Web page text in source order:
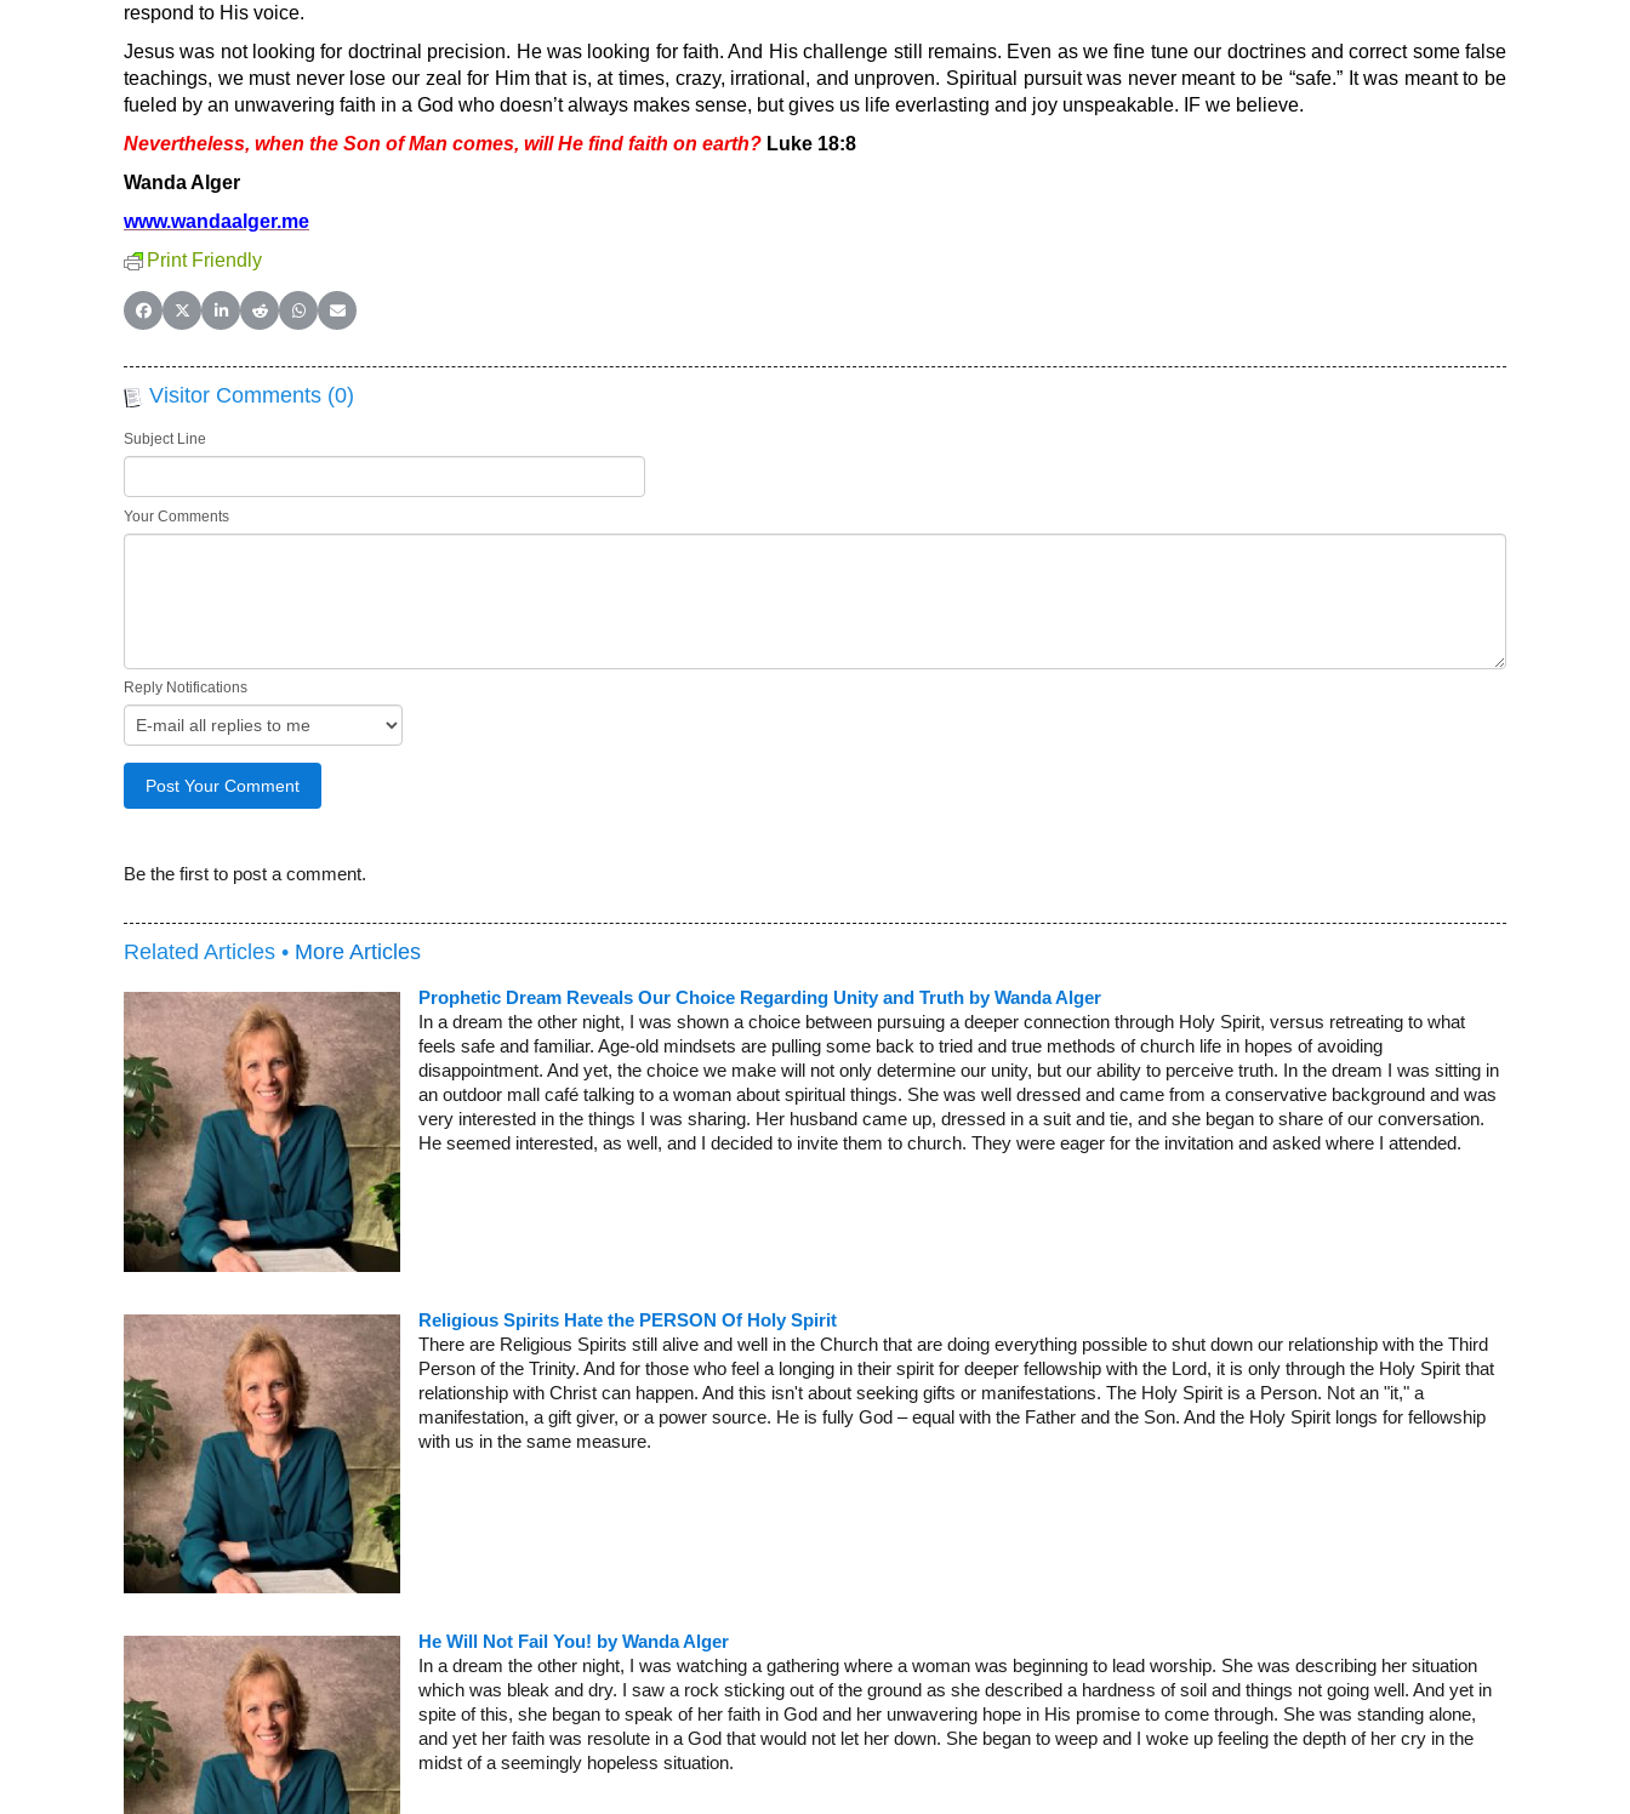
respond to His voice.
Jesus was not looking for doctrinal precision. He was looking for faith. And His challenge still remains. Even as we fine tune our doctrines and correct some false
teachings, we must never lose our zeal for Him that is, at times, crazy, irrational, and unproven. Spiritual pursuit was never meant to be “safe.” It was meant to be
fueled by an unwavering faith in a God who doesn’t always makes sense, but gives us life everlasting and joy unspeakable. IF we believe.
Nevertheless, when the Son of Man comes, will He find faith on earth? Luke 18:8
Wanda Alger
www.wandaalger.me
Print Friendly
Share on Facebook
Share on X (Twitter)
Share on LinkedIn
Share on Reddit
Share on WhatsApp
Share on Email
Visitor Comments (0)
Subject Line
Your Comments
Reply Notifications
Be the first to post a comment.
Related Articles • More Articles
Prophetic Dream Reveals Our Choice Regarding Unity and Truth by Wanda Alger
In a dream the other night, I was shown a choice between pursuing a deeper connection through Holy Spirit, versus retreating to what
feels safe and familiar. Age-old mindsets are pulling some back to tried and true methods of church life in hopes of avoiding
disappointment. And yet, the choice we make will not only determine our unity, but our ability to perceive truth. In the dream I was sitting in
an outdoor mall café talking to a woman about spiritual things. She was well dressed and came from a conservative background and was
very interested in the things I was sharing. Her husband came up, dressed in a suit and tie, and she began to share of our conversation.
He seemed interested, as well, and I decided to invite them to church. They were eager for the invitation and asked where I attended.
Religious Spirits Hate the PERSON Of Holy Spirit
There are Religious Spirits still alive and well in the Church that are doing everything possible to shut down our relationship with the Third
Person of the Trinity. And for those who feel a longing in their spirit for deeper fellowship with the Lord, it is only through the Holy Spirit that
relationship with Christ can happen. And this isn't about seeking gifts or manifestations. The Holy Spirit is a Person. Not an "it," a
manifestation, a gift giver, or a power source. He is fully God – equal with the Father and the Son. And the Holy Spirit longs for fellowship
with us in the same measure.
He Will Not Fail You! by Wanda Alger
In a dream the other night, I was watching a gathering where a woman was beginning to lead worship. She was describing her situation
which was bleak and dry. I saw a rock sticking out of the ground as she described a hardness of soil and things not going well. And yet in
spite of this, she began to speak of her faith in God and her unwavering hope in His promise to come through. She was standing alone,
and yet her faith was resolute in a God that would not let her down. She began to weep and I woke up feeling the depth of her cry in the
midst of a seemingly hopeless situation.